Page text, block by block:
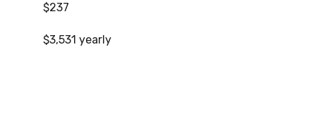
$237
$3,531 yearly